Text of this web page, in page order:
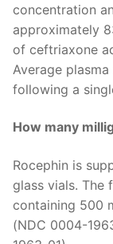
concentration
approximately
of ceftriaxone
Average
following a
How many
Rocephin is
glass vials. The
containing 500
(NDC 0004-